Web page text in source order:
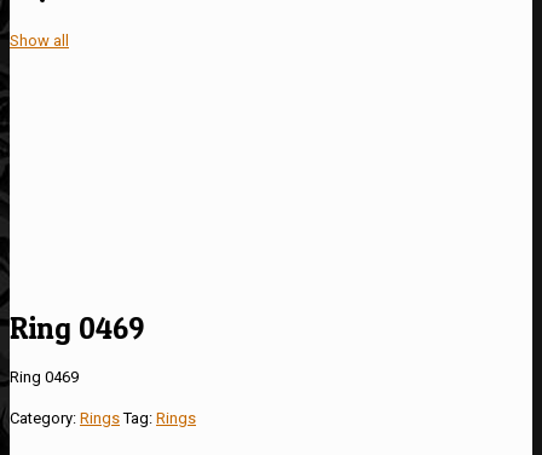
Show all
Ring 0469
Ring 0469
Category: Rings Tag: Rings